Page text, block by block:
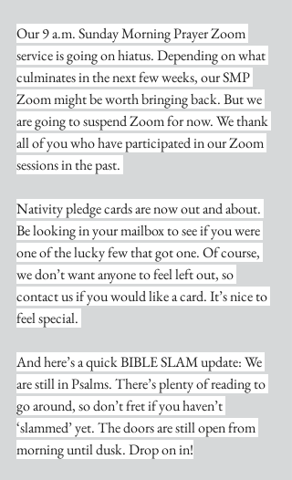
Our 9 a.m. Sunday Morning Prayer Zoom
service is going on hiatus. Depending on what
culminates in the next few weeks, our SMP
Zoom might be worth bringing back. But we
are going to suspend Zoom for now. We thank
all of you who have participated in our Zoom
sessions in the past.
Nativity pledge cards are now out and about.
Be looking in your mailbox to see if you were
one of the lucky few that got one. Of course,
we don’t want anyone to feel left out, so
contact us if you would like a card. It’s nice to
feel special.
And here’s a quick BIBLE SLAM update: We
are still in Psalms. There’s plenty of reading to
go around, so don’t fret if you haven’t
‘slammed’ yet. The doors are still open from
morning until dusk. Drop on in!